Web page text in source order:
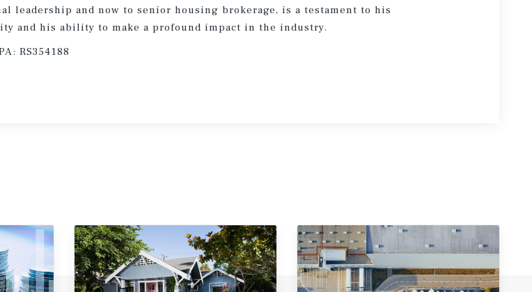
leadership and now to senior housing brokerage, is a testament to his
and his ability to make a profound impact in the industry.
RS354188